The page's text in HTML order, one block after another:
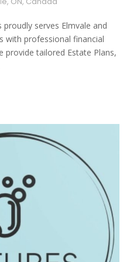
proudly serves Elmvale and
with professional financial
provide tailored Estate Plans,